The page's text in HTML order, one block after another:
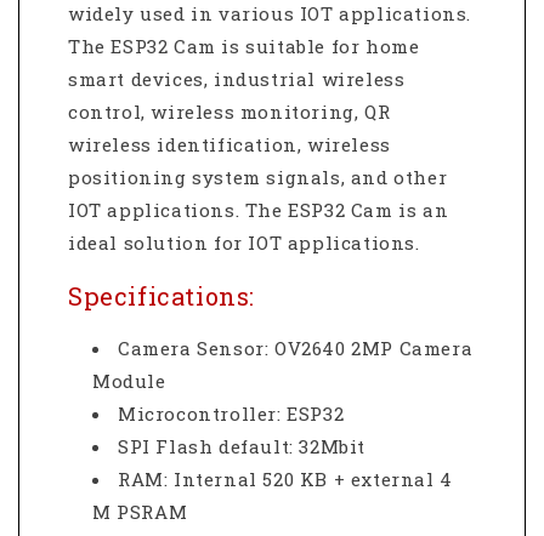
widely used in various IOT applications.
The ESP32 Cam is suitable for home
smart devices, industrial wireless
control, wireless monitoring, QR
wireless identification, wireless
positioning system signals, and other
IOT applications. The ESP32 Cam is an
ideal solution for IOT applications.
Specifications:
Camera Sensor: OV2640 2MP Camera
Module
Microcontroller: ESP32
SPI Flash default: 32Mbit
RAM: Internal 520 KB + external 4
M PSRAM